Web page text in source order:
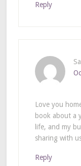
Reply
Love you
book about a
life, and my
sharing with
Reply